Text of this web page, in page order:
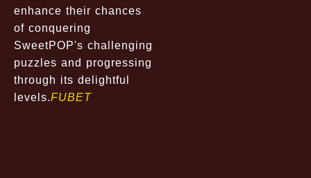
enhance their chances
of conquering
SweetPOP's challenging
puzzles and progressing
through its delightful
levels.FUBET